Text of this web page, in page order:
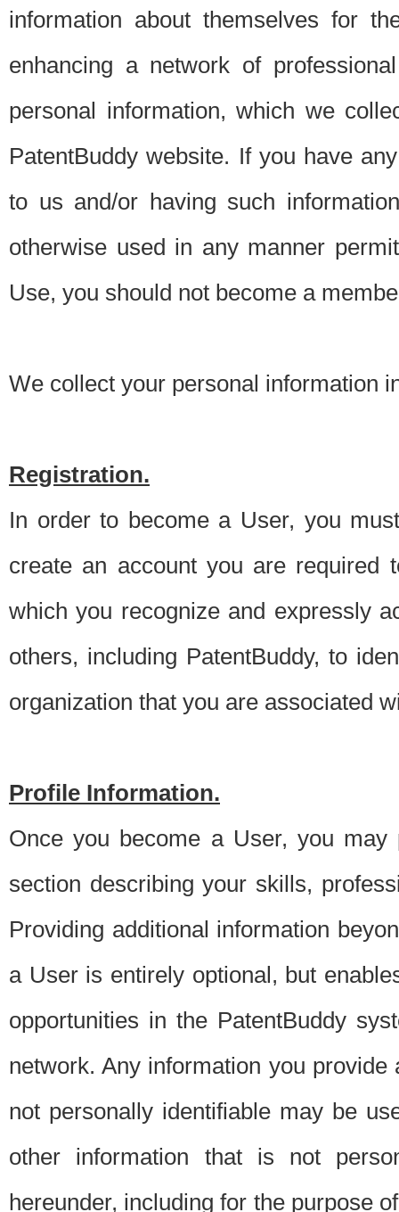
information about themselves for
enhancing a network of
personal information, which we
PatentBuddy website. If you have
to us and/or having such
otherwise used in any manner
Use, you should not become a
We collect your personal information
Registration.
In order to become a User, you
create an account you are required
which you recognize and expressly
others, including PatentBuddy, to
organization that you are associated
Profile Information.
Once you become a User, you
section describing your skills,
Providing additional information
a User is entirely optional, but
opportunities in the PatentBuddy
network. Any information you
not personally identifiable may be
other information that is not
hereunder, including for the purpose